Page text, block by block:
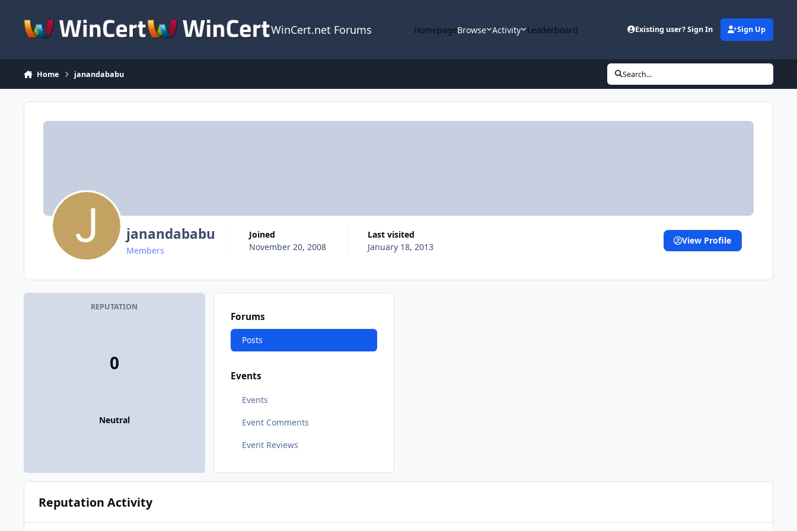
WinCert.net Forums HomepageBrowse Activity Leaderboard Existing user? Sign In Sign Up
Home janandababu Search...
janandababu
Members
Joined
November 20, 2008
Last visited
January 18, 2013
View Profile
REPUTATION
0
Neutral
Forums
Posts
Events
Events
Event Comments
Event Reviews
Reputation Activity